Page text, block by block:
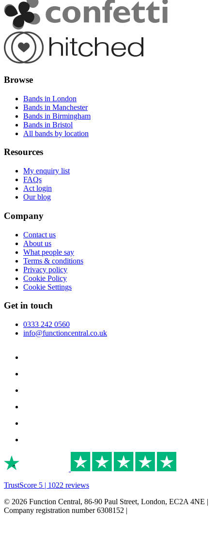
Browse
Bands in London
Bands in Manchester
Bands in Birmingham
Bands in Bristol
All bands by location
Resources
My enquiry list
FAQs
Act login
Our blog
Company
Contact us
About us
What people say
Terms & conditions
Privacy policy
Cookie Policy
Cookie Settings
Get in touch
0333 242 0560
info@functioncentral.co.uk
TrustScore 5 | 1022 reviews
© 2026 Function Central, 86-90 Paul Street, London, EC2A 4NE |
Company registration number 6308152 |